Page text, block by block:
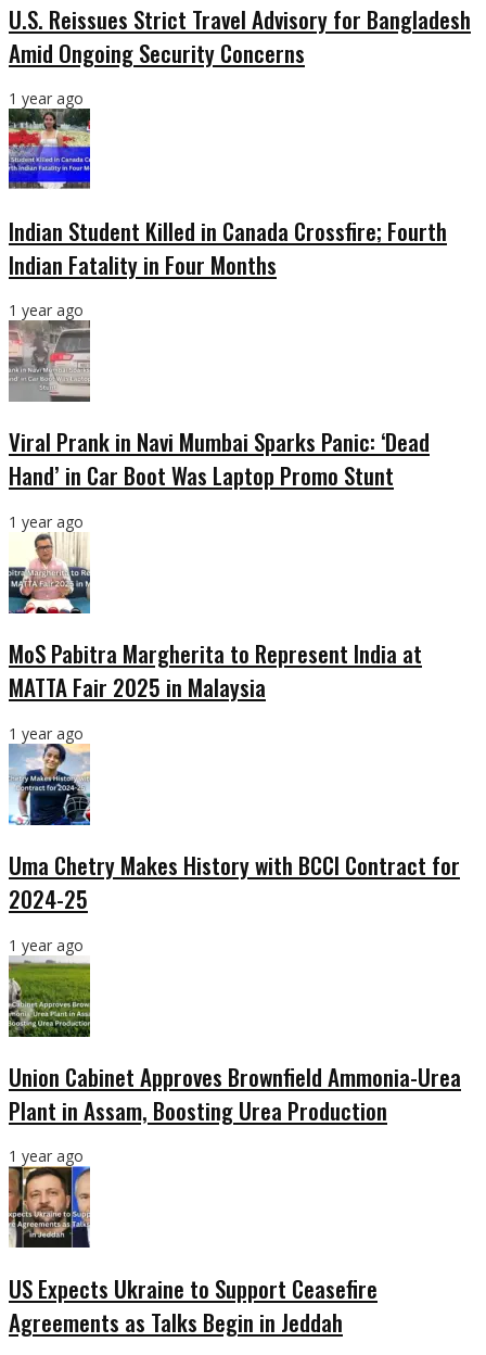
U.S. Reissues Strict Travel Advisory for Bangladesh
Amid Ongoing Security Concerns
1 year ago
Indian Student Killed in Canada Crossfire; Fourth
Indian Fatality in Four Months
1 year ago
Viral Prank in Navi Mumbai Sparks Panic: ‘Dead
Hand’ in Car Boot Was Laptop Promo Stunt
1 year ago
MoS Pabitra Margherita to Represent India at
MATTA Fair 2025 in Malaysia
1 year ago
Uma Chetry Makes History with BCCI Contract for
2024-25
1 year ago
Union Cabinet Approves Brownfield Ammonia-Urea
Plant in Assam, Boosting Urea Production
1 year ago
US Expects Ukraine to Support Ceasefire
Agreements as Talks Begin in Jeddah